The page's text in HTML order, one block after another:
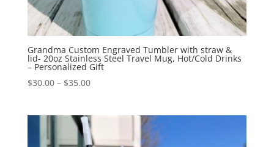
Grandma Custom Engraved Tumbler with straw &
lid- 20oz Stainless Steel Travel Mug, Hot/Cold Drinks
– Personalized Gift
$30.00– $35.00